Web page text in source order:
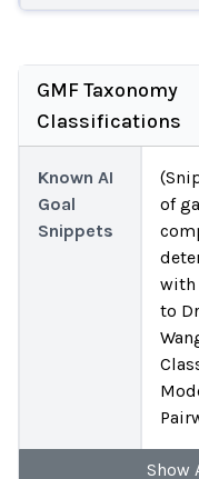
GMF Taxonomy
Classifications
Known AI
Goal
Snippets
of
with
to
Show